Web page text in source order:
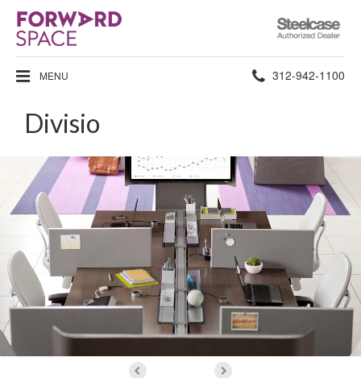
Steelcase
Authorized
Dealer
MENU Phone
312-942-1100
Divisio